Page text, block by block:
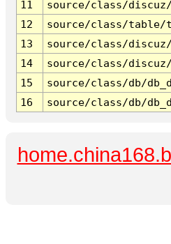
11
source/class/
12
source/class/table/
13
source/class/discuz/
14
source/class/discuz/
15
source/class/db/
16
source/class/db/